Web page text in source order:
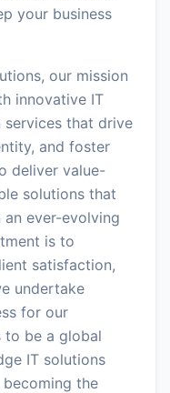
your business
our mission
innovative IT
services that drive
and foster
deliver value-
solutions that
ever-evolving
is to
satisfaction,
undertake
for our
to be a global
IT solutions
the